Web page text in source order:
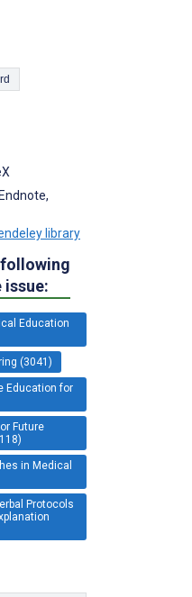
library
Education
(3041)
Education for
Future
in Medical
Protocols